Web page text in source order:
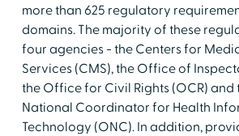
more than 625 regulatory
domains. The majority of these
four agencies - the Centers for
Services (CMS), the Office of
the Office for Civil Rights (OCR)
National Coordinator for Health
Technology (ONC). In addition,